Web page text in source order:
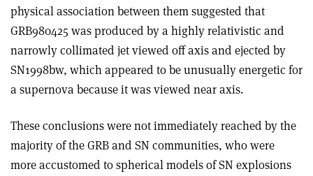
physical association between them suggested that
GRB980425 was produced by a highly relativistic and
narrowly collimated jet viewed off axis and ejected by
SN1998bw, which appeared to be unusually energetic for
a supernova because it was viewed near axis.
These conclusions were not immediately reached by the
majority of the GRB and SN communities, who were
more accustomed to spherical models of SN explosions